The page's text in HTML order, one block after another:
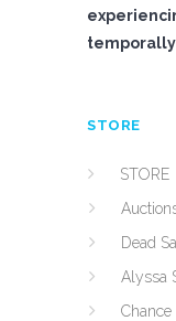
STORE
STORE
Dead
Alyssa
Chance